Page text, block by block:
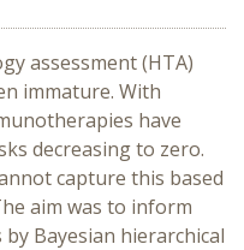
assessment (HTA)
immature. With
have
decreasing to zero.
capture this based
aim was to inform
Bayesian hierarchical